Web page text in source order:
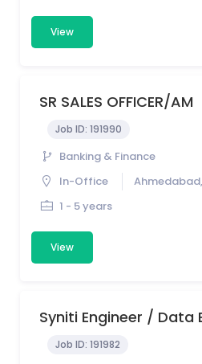
View
SR SALES OFFICER/AM
Job ID: 191990
Banking & Finance
In-Office
1 - 5 years
View
Syniti Engineer / Data
Job ID: 191982